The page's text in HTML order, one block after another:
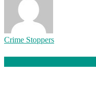
Crime Stoppers